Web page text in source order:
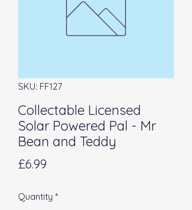
SKU: FF127
Collectable Licensed
Solar Powered Pal - Mr
Bean and Teddy
£6.99
Quantity *